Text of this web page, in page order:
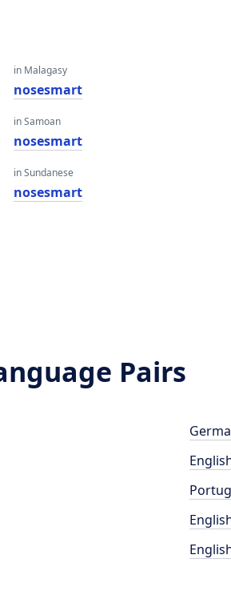
in Malagasy
nosesmart
in Samoan
nosesmart
in Sundanese
nosesmart
Pairs